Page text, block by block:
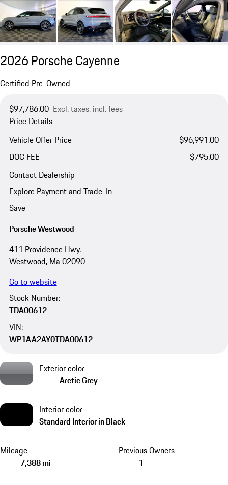
2026 Porsche Cayenne
Certified Pre-Owned
$97,786.00 Excl. taxes, incl. fees
Price Details
Vehicle Offer Price
$96,991.00
DOC FEE
$795.00
Contact Dealership
Explore Payment and Trade-In
Save
Porsche Westwood
411 Providence Hwy.
Westwood, Ma 02090
Go to website
Stock Number:
TDA00612
VIN:
WP1AA2AY0TDA00612
Exterior color
Arctic Grey
Interior color
Standard Interior in Black
Mileage
7,388 mi
Previous Owners
1